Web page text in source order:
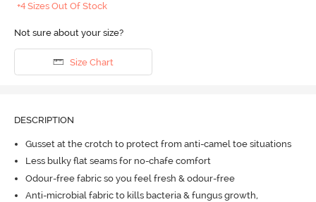
+4 Sizes Out Of Stock
Not sure about your size?
Size Chart
DESCRIPTION
Gusset at the crotch to protect from anti-camel toe situations
Less bulky flat seams for no-chafe comfort
Odour-free fabric so you feel fresh & odour-free
Anti-microbial fabric to kills bacteria & fungus growth,